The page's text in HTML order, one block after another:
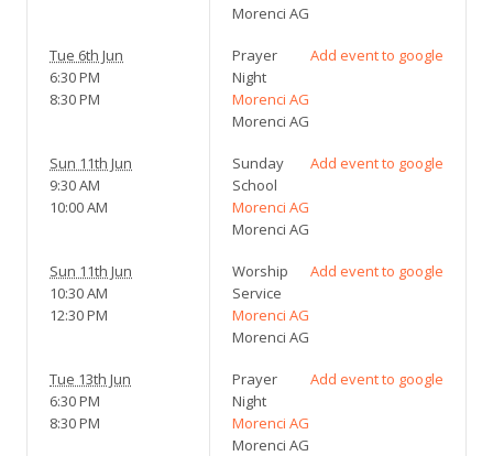
Morenci AG
Tue 6th Jun
6:30 PM
8:30 PM
Add event to google
Prayer
Night
Morenci AG
Morenci AG
Sun 11th Jun
9:30 AM
10:00 AM
Add event to google
Sunday
School
Morenci AG
Morenci AG
Sun 11th Jun
10:30 AM
12:30 PM
Add event to google
Worship
Service
Morenci AG
Morenci AG
Tue 13th Jun
6:30 PM
8:30 PM
Add event to google
Prayer
Night
Morenci AG
Morenci AG